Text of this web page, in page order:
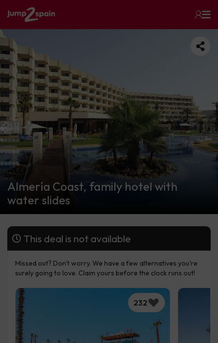
Almería Coast, family hotel with
water slides
This deal is not available
Missed out? Don't worry. We have a few alternatives you're
surely going to love. Claim yours before the clock runs out!
232